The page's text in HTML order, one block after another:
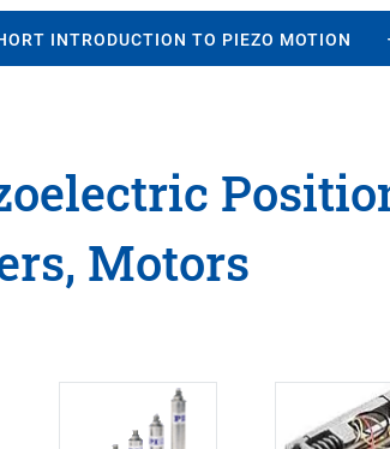
INTRODUCTION TO PIEZO MOTION
Motors